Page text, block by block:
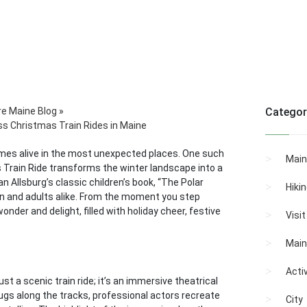
Maine Blog »
Christmas Train Rides in Maine
alive in the most unexpected places. One such
Ride transforms the winter landscape into a
classic children’s book, “The Polar
and adults alike. From the moment you step
and delight, filled with holiday cheer, festive
a scenic train ride; it’s an immersive theatrical
along the tracks, professional actors recreate
Visit
City